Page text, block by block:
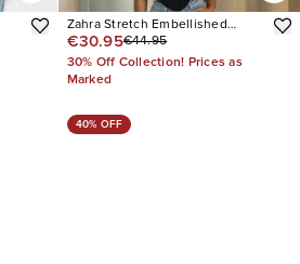
Zahra Stretch Embellished
Straight Leg Jeans
€30.95€44.95
30% Off Collection! Prices as
Marked
40% OFF